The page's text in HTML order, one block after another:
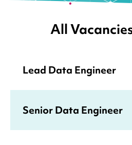
All
Lead Data Engineer
Senior Data Engineer